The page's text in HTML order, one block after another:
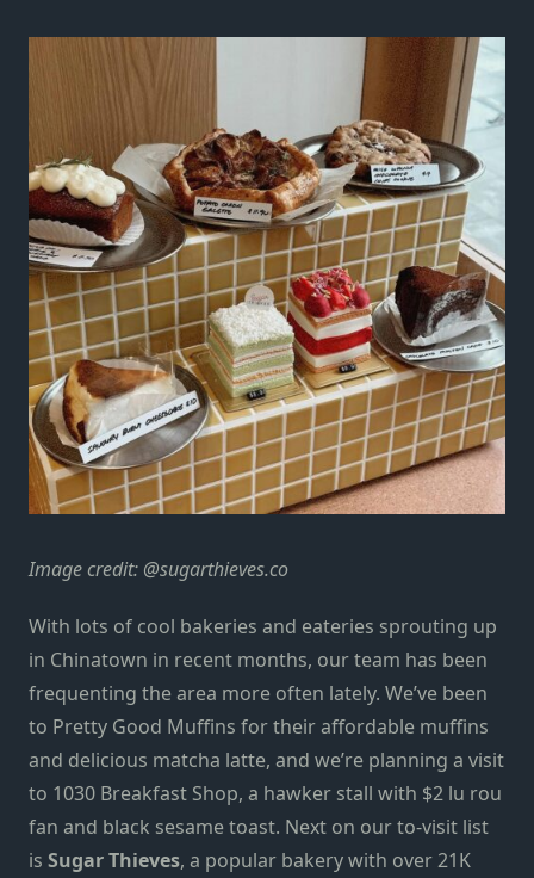
Image credit: @sugarthieves.co
With lots of cool bakeries and eateries sprouting up
in Chinatown in recent months, our team has been
frequenting the area more often lately. We’ve been
to Pretty Good Muffins for theiraffordable muffins
and delicious matcha latte, and we’re planning a visit
to 1030 Breakfast Shop, a hawker stall with $2 lu rou
fan and black sesame toast. Next on our to-visit list
is Sugar Thieves, a popular bakery with over 21K